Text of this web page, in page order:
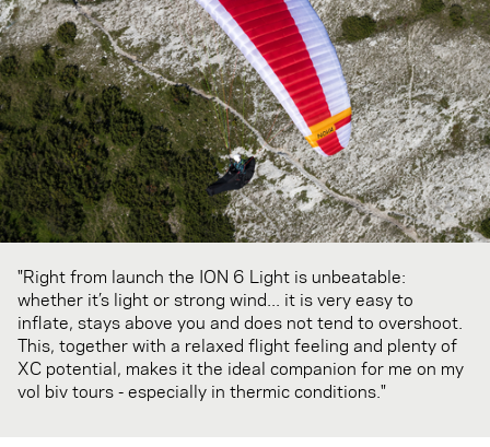
"Right from launch the ION 6 Light is unbeatable:
whether it’s light or strong wind... it is very easy to
inflate, stays above you and does not tend to overshoot.
This, together with a relaxed flight feeling and plenty of
XC potential, makes it the ideal companion for me on my
vol biv tours - especially in thermic conditions."